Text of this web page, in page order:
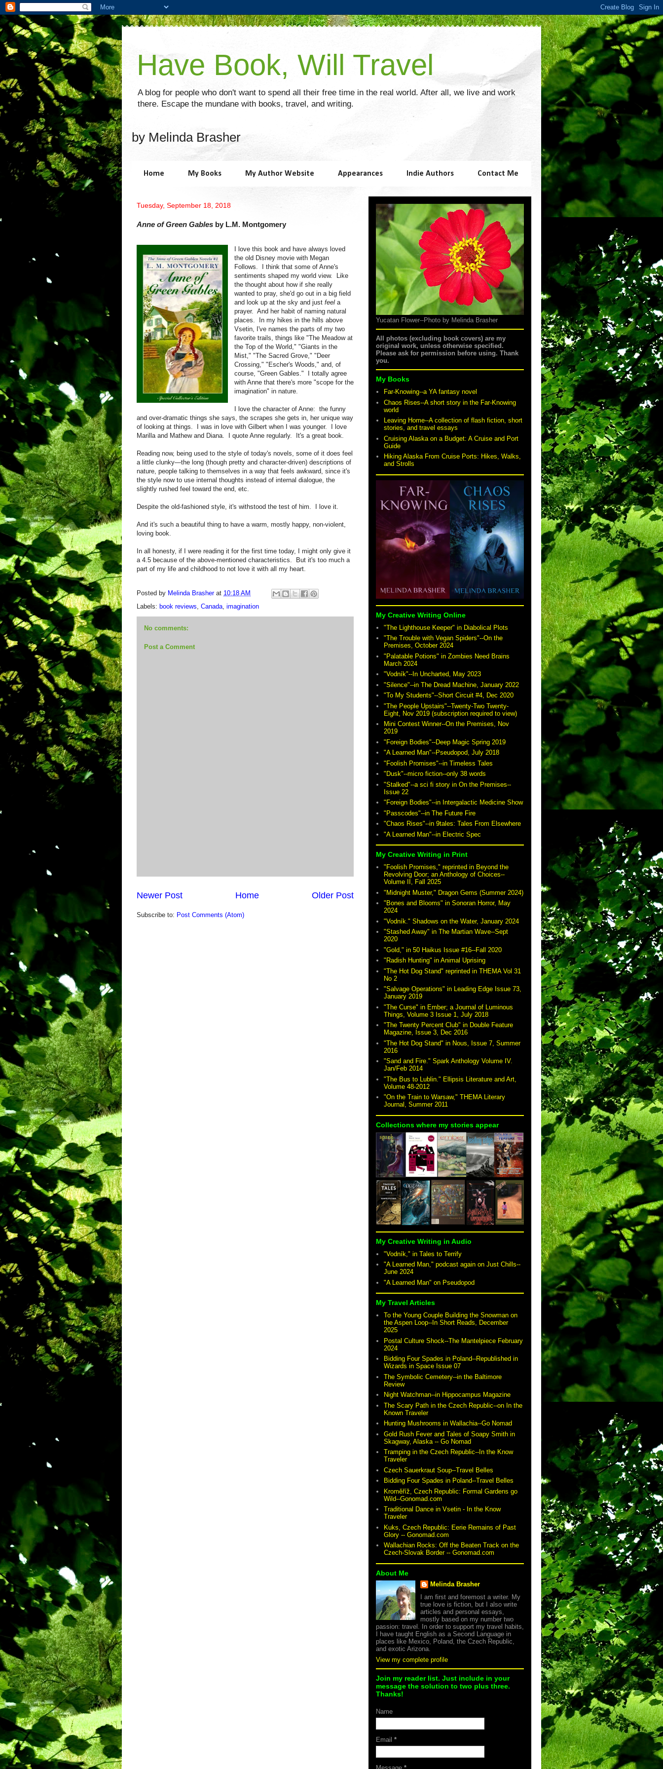
Have Book, Will Travel
A blog for people who don't want to spend all their free time in the real world. After all, we live and work
there. Escape the mundane with books, travel, and writing.
by Melinda Brasher
Home My Books My Author Website Appearances Indie Authors Contact Me
Tuesday, September 18, 2018
Anne of Green Gables by L.M. Montgomery
I love this book and have always loved
the old Disney movie with Megan
Follows.
I think that some of Anne's
sentiments shaped my world view.
Like
the thought about how if she really
wanted to pray, she'd go out in a big field
and look up at the sky and just feel a
prayer. And her habit of naming natural
places.
In my hikes in the hills above
Vsetin, I've names the parts of my two
favorite trails, things like "The Meadow at
the Top of the World," "Giants in the
Mist," "The Sacred Grove," "Deer
Crossing," "Escher's Woods," and, of
course, "Green Gables."
I totally agree
with Anne that there's more "scope for the
imagination" in nature.
I love the character of Anne: the funny
and over-dramatic things she says, the scrapes she gets in, her unique way
of looking at things.
I was in love with Gilbert when I was younger.
I love
Marilla and Mathew and Diana.
I quote Anne regularly. It's a great book.
Reading now, being used to the style of today's novels, some of it does feel
a little clunky—the long (though pretty and character-driven) descriptions of
nature, people talking to themselves in a way that feels awkward, since it's
the style now to use internal thoughts instead of internal dialogue, the
slightly rushed feel toward the end, etc.
Despite the old-fashioned style, it's withstood the test of him. I love it.
And it's such a beautiful thing to have a warm, mostly happy, non-violent,
loving book.
In all honesty, if I were reading it for the first time today, I might only give it
a 4.5 because of the above-mentioned characteristics.
But it's too much a
part of my life and childhood to not love it with all my heart.
Posted by Melinda Brasher at 10:18 AM
Labels: book reviews, Canada, imagination
No comments:
Post a Comment
Newer Post Older Post
Home
Subscribe to: Post Comments (Atom)
Yucatan Flower--Photo by Melinda Brasher
All photos (excluding book covers) are my
original work, unless otherwise specified.
Please ask for permission before using. Thank
you.
My Books
Far-Knowing--a YA fantasy novel
Chaos Rises--A short story in the Far-Knowing
world
Leaving Home--A collection of flash fiction, short
stories, and travel essays
Cruising Alaska on a Budget: A Cruise and Port
Guide
Hiking Alaska From Cruise Ports: Hikes, Walks,
and Strolls
My Creative Writing Online
"The Lighthouse Keeper" in Diabolical Plots
"The Trouble with Vegan Spiders"--On the
Premises, October 2024
"Palatable Potions" in Zombies Need Brains
March 2024
"Vodník"--In Uncharted, May 2023
"Silence"--in The Dread Machine, January 2022
"To My Students"--Short Circuit #4, Dec 2020
"The People Upstairs"--Twenty-Two Twenty-
Eight, Nov 2019 (subscription required to view)
Mini Contest Winner--On the Premises, Nov
2019
"Foreign Bodies"--Deep Magic Spring 2019
"A Learned Man"--Pseudopod, July 2018
"Foolish Promises"--in Timeless Tales
"Dusk"--micro fiction--only 38 words
"Stalked"--a sci fi story in On the Premises--
Issue 22
"Foreign Bodies"--in Intergalactic Medicine Show
"Passcodes"--in The Future Fire
"Chaos Rises"--in 9tales: Tales From Elsewhere
"A Learned Man"--in Electric Spec
My Creative Writing in Print
"Foolish Promises," reprinted in Beyond the
Revolving Door; an Anthology of Choices--
Volume II, Fall 2025
"Midnight Muster," Dragon Gems (Summer 2024)
"Bones and Blooms" in Sonoran Horror, May
2024
"Vodník." Shadows on the Water, January 2024
"Stashed Away" in The Martian Wave--Sept
2020
"Gold," in 50 Haikus Issue #16--Fall 2020
"Radish Hunting" in Animal Uprising
"The Hot Dog Stand" reprinted in THEMA Vol 31
No 2
"Salvage Operations" in Leading Edge Issue 73,
January 2019
"The Curse" in Ember; a Journal of Luminous
Things, Volume 3 Issue 1, July 2018
"The Twenty Percent Club" in Double Feature
Magazine, Issue 3, Dec 2016
"The Hot Dog Stand" in Nous, Issue 7, Summer
2016
"Sand and Fire." Spark Anthology Volume IV.
Jan/Feb 2014
"The Bus to Lublin." Ellipsis Literature and Art,
Volume 48-2012
"On the Train to Warsaw," THEMA Literary
Journal, Summer 2011
Collections where my stories appear
My Creative Writing in Audio
"Vodník," in Tales to Terrify
"A Learned Man," podcast again on Just Chills--
June 2024
"A Learned Man" on Pseudopod
My Travel Articles
To the Young Couple Building the Snowman on
the Aspen Loop--In Short Reads, December
2025
Postal Culture Shock--The Mantelpiece February
2024
Bidding Four Spades in Poland--Republished in
Wizards in Space Issue 07
The Symbolic Cemetery--in the Baltimore
Review
Night Watchman--in Hippocampus Magazine
The Scary Path in the Czech Republic--on In the
Known Traveler
Hunting Mushrooms in Wallachia--Go Nomad
Gold Rush Fever and Tales of Soapy Smith in
Skagway, Alaska -- Go Nomad
Tramping in the Czech Republic--In the Know
Traveler
Czech Sauerkraut Soup--Travel Belles
Bidding Four Spades in Poland--Travel Belles
Kroměříž, Czech Republic: Formal Gardens go
Wild--Gonomad.com
Traditional Dance in Vsetin - In the Know
Traveler
Kuks, Czech Republic: Eerie Remains of Past
Glory -- Gonomad.com
Wallachian Rocks: Off the Beaten Track on the
Czech-Slovak Border -- Gonomad.com
About Me
Melinda Brasher
I am first and foremost a writer. My
true love is fiction, but I also write
articles and personal essays,
mostly based on my number two
passion: travel. In order to support my travel habits,
I have taught English as a Second Language in
places like Mexico, Poland, the Czech Republic,
and exotic Arizona.
View my complete profile
Join my reader list. Just include in your
message the solution to two plus three.
Thanks!
Name
Email *
Message *